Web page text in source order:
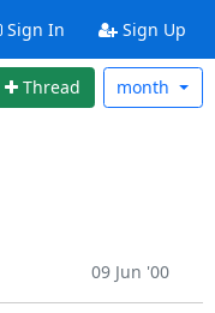
Sign In Sign Up
Thread month
09 Jun '00